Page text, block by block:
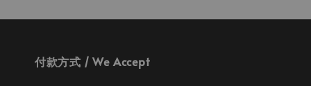
付款方式 / We Accept